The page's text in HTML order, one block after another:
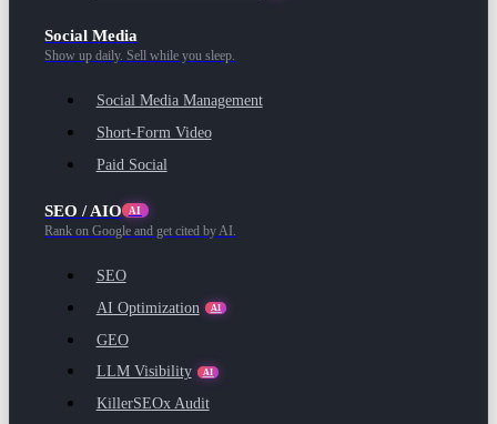
Social Media
Show up daily. Sell while you sleep.
Social Media Management
Short-Form Video
Paid Social
SEO / AIO AI
Rank on Google and get cited by AI.
SEO
AI Optimization
AI
GEO
LLM Visibility
AI
KillerSEOx Audit